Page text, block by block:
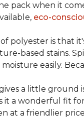
pack when it
eco-
polyester is that
based stains.
easily.
a little ground
it a wonderful fit
at a friendlier